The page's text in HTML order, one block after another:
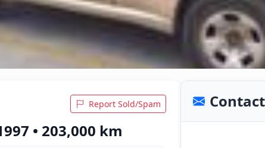
Report Sold/Spam
• 203,000 km